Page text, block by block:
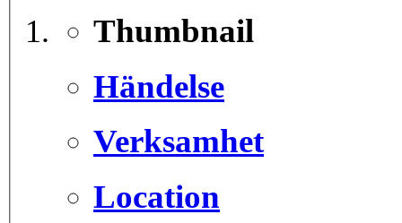
Thumbnail
Händelse
Verksamhet
Location